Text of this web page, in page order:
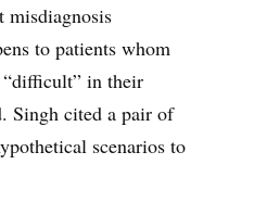
misdiagnosis
to patients whom
“difficult” in their
Singh cited a pair of
scenarios to